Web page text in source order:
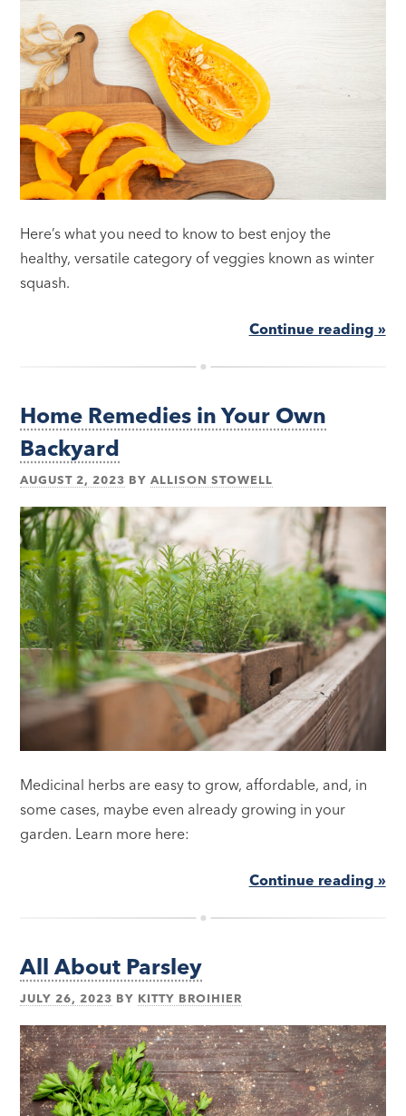
Here’s what you need to know to best enjoy the
healthy, versatile category of veggies known as winter
squash.
Continue reading »
Home Remedies in Your Own
Backyard
AUGUST 2, 2023 BYALLISON STOWELL
Medicinal herbs are easy to grow, affordable, and, in
some cases, maybe even already growing in your
garden. Learn more here:
Continue reading »
All About Parsley
JULY 26, 2023 BY KITTY BROIHIER